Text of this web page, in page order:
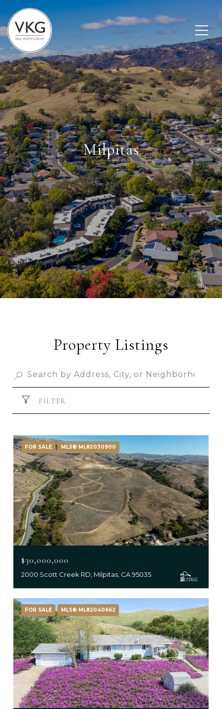
Milpitas
Property Listings
FILTER
FOR SALE MLS® ML82030900
$30,000,000
2000 Scott Creek RD, Milpitas, CA 95035
FOR SALE MLS® ML82040662